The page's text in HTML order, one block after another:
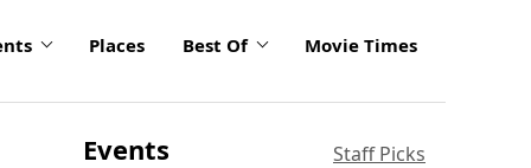
Places Best Of Movie Times
Events Staff Picks